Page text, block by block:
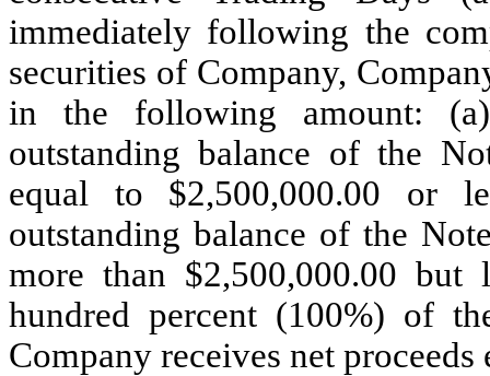
immediately following the
securities of Company,
in the following amount:
outstanding balance of the
equal to $2,500,000.00 or
outstanding balance of the
more than $2,500,000.00 but
hundred percent (100%) of
Company receives net